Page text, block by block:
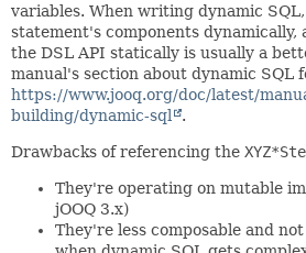
variables. When writing dynamic
statement's components dynamically,
the DSL API statically is usually a
manual's section about dynamic SQL
https://www.jooq.org/doc/latest/
building/dynamic-sql
.
Drawbacks of referencing the
They're operating on mutable
jOOQ 3.x)
They're less composable and